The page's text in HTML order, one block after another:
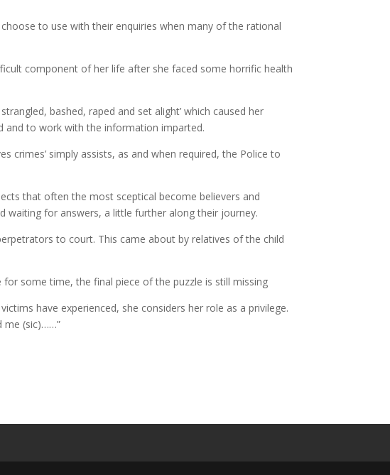
to use with their enquiries when many of the rational
component of her life after she faced some horrific health
bashed, raped and set alight’ which caused her
and to work with the information imparted.
crimes’ simply assists, as and when required, the Police to
that often the most sceptical become believers and
waiting for answers, a little further along their journey.
to court. This came about by relatives of the child
some time, the final piece of the puzzle is still missing
have experienced, she considers her role as a privilege.
me (sic)……”